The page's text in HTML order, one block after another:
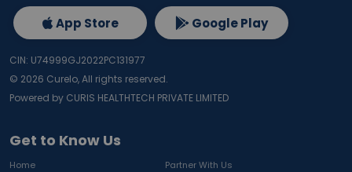
Get to Know Us
Home
Partner With Us
App Store Google Play
CIN: U74999GJ2022PC131977
© 2026 Curelo, All rights reserved.
Powered by CURIS HEALTHTECH PRIVATE LIMITED